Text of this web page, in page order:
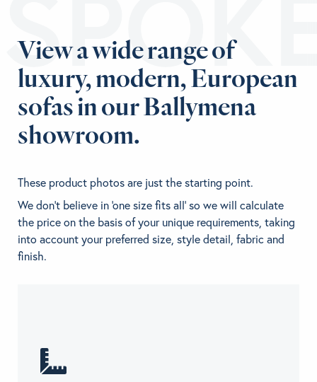
View a wide range of
luxury, modern, European
sofas in our Ballymena
showroom.
These product photos are just the starting point.
We don't believe in 'one size fits all' so we will calculate
the price on the basis of your unique requirements, taking
into account your preferred size, style detail, fabric and
finish.